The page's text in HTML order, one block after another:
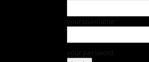
your username
your password